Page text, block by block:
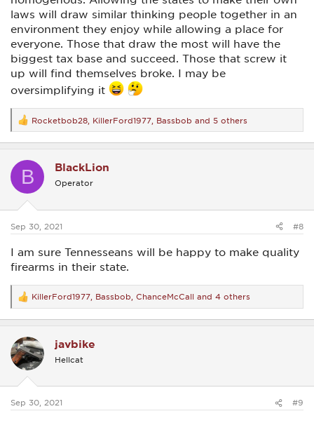
laws will draw similar thinking people together in an
environment they enjoy while allowing a place for
everyone. Those that draw the most will have the
biggest tax base and succeed. Those that screw it
up will find themselves broke. I may be
oversimplifying it
R
e
a
t
s
Rocketbob28 KillerFord1977 Bassbob and 5 others
B BlackLion
Operator
Sep 30, 2021 #8
I am sure Tennesseans will be happy to make quality
firearms in their state.
R
e
a
t
i
o
s
KillerFord1977 Bassbob ChanceMcCall and 4 others
javbike
Hellcat
Sep 30, 2021 #9